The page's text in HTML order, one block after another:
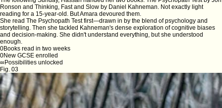
Ronson and Thinking, Fast and Slow by Daniel Kahneman. Not exactly light
reading for a 15-year-old. But Amara devoured them.
She read The Psychopath Test first—drawn in by the blend of psychology and
storytelling. Then she tackled Kahneman's dense exploration of cognitive biases
and decision-making. She didn't understand everything, but she understood
enough.
0Books read in two weeks
0New GCSE enrolled
∞ Possibilities unlocked
Fig. 03